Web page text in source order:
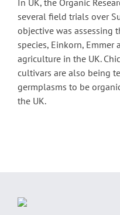
In UK, the Organic
several field trials over
objective was assessing
species, Einkorn, Emmer
agriculture in the UK.
cultivars are also being
germplasms to be
the UK.